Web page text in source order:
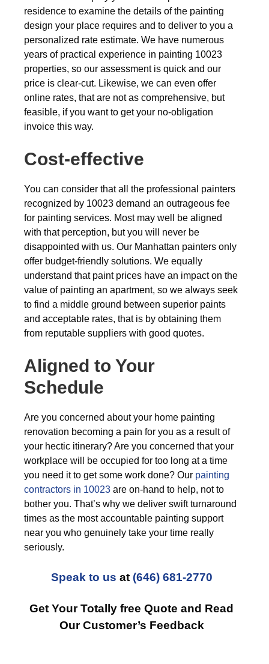
residence to examine the details of the painting
design your place requires and to deliver to you a
personalized rate estimate. We have numerous
years of practical experience in painting 10023
properties, so our assessment is quick and our
price is clear-cut. Likewise, we can even offer
online rates, that are not as comprehensive, but
feasible, if you want to get your no-obligation
invoice this way.
Cost-effective
You can consider that all the professional painters
recognized by 10023 demand an outrageous fee
for painting services. Most may well be aligned
with that perception, but you will never be
disappointed with us. Our Manhattan painters only
offer budget-friendly solutions. We equally
understand that paint prices have an impact on the
value of painting an apartment, so we always seek
to find a middle ground between superior paints
and acceptable rates, that is by obtaining them
from reputable suppliers with good quotes.
Aligned to Your
Schedule
Are you concerned about your home painting
renovation becoming a pain for you as a result of
your hectic itinerary? Are you concerned that your
workplace will be occupied for too long at a time
you need it to get some work done? Our painting
contractors in 10023 are on-hand to help, not to
bother you. That’s why we deliver swift turnaround
times as the most accountable painting support
near you who genuinely take your time really
seriously.
Speak to us at (646) 681-2770
Get Your Totally free Quote and Read
Our Customer’s Feedback